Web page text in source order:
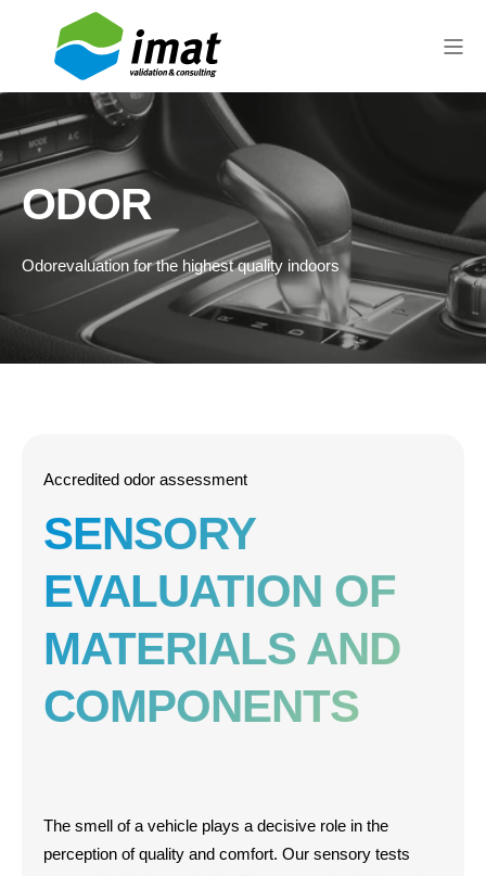
ODOR
Odorevaluation for the highest quality indoors
Accredited odor assessment
SENSORY
EVALUATION OF
MATERIALS AND
COMPONENTS
The smell of a vehicle plays a decisive role in the
perception of quality and comfort. Our sensory tests